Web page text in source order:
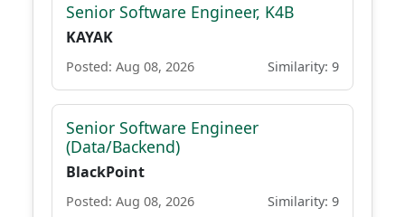
Senior Software Engineer, K4B
KAYAK
Posted: Aug 08, 2026 Similarity: 9
Senior Software Engineer
(Data/Backend)
BlackPoint
Posted: Aug 08, 2026 Similarity: 9